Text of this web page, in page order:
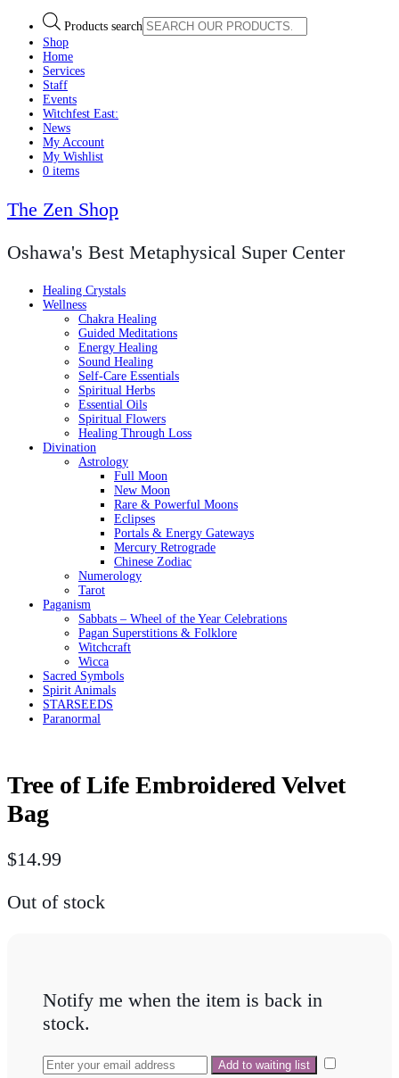
Products search
Shop
Home
Services
Staff
Events
Witchfest East:
News
My Account
My Wishlist
0 items
The Zen Shop
Oshawa's Best Metaphysical Super Center
Healing Crystals
Wellness
Chakra Healing
Guided Meditations
Energy Healing
Sound Healing
Self-Care Essentials
Spiritual Herbs
Essential Oils
Spiritual Flowers
Healing Through Loss
Divination
Astrology
Full Moon
New Moon
Rare & Powerful Moons
Eclipses
Portals & Energy Gateways
Mercury Retrograde
Chinese Zodiac
Numerology
Tarot
Paganism
Sabbats – Wheel of the Year Celebrations
Pagan Superstitions & Folklore
Witchcraft
Wicca
Sacred Symbols
Spirit Animals
STARSEEDS
Paranormal
Tree of Life Embroidered Velvet
Bag
$14.99
Out of stock
Notify me when the item is back in
stock.